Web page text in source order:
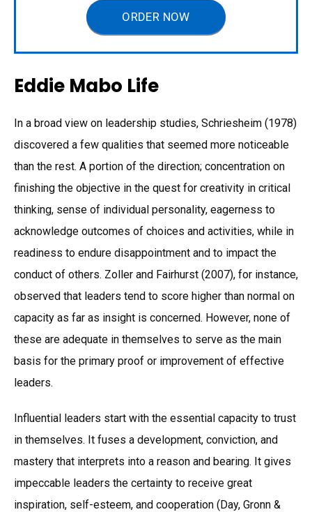
ORDER NOW
Eddie Mabo Life
In a broad view on leadership studies, Schriesheim (1978)
discovered a few qualities that seemed more noticeable
than the rest. A portion of the direction; concentration on
finishing the objective in the quest for creativity in critical
thinking, sense of individual personality, eagerness to
acknowledge outcomes of choices and activities, while in
readiness to endure disappointment and to impact the
conduct of others. Zoller and Fairhurst (2007), for instance,
observed that leaders tend to score higher than normal on
capacity as far as insight is concerned. However, none of
these are adequate in themselves to serve as the main
basis for the primary proof or improvement of effective
leaders.
Influential leaders start with the essential capacity to trust
in themselves. It fuses a development, conviction, and
mastery that interprets into a reason and bearing. It gives
impeccable leaders the certainty to receive great
inspiration, self-esteem, and cooperation (Day, Gronn &